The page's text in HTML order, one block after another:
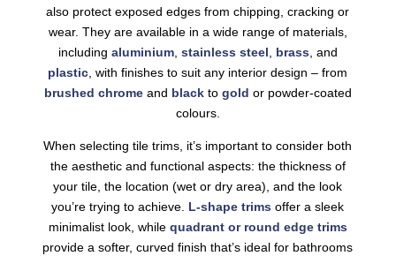
also protect exposed edges from chipping, cracking or
wear. They are available in a wide range of materials,
including aluminium, stainless steel, brass, and
plastic, with finishes to suit any interior design – from
brushed chromeand blackto gold or powder-coated
colours.
When selecting tile trims, it’s important to consider both
the aesthetic and functional aspects: the thickness of
your tile, the location (wet or dry area), and the look
you’re trying to achieve. L-shape trims offer a sleek
minimalist look, while quadrant or round edge trims
provide a softer, curved finish that’s ideal for bathrooms